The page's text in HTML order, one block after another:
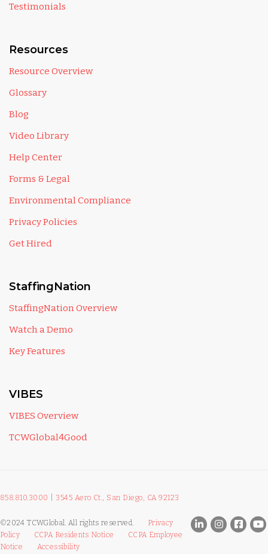
Testimonials
Resources
Resource Overview
Glossary
Blog
Video Library
Help Center
Forms & Legal
Environmental Compliance
Privacy Policies
Get Hired
StaffingNation
StaffingNation Overview
Watch a Demo
Key Features
VIBES
VIBES Overview
TCWGlobal4Good
858.810.3000 3545 Aero Ct., San Diego, CA 92123
©2024 TCWGlobal. All rights reserved. Privacy
Policy
CCPA Residents Notice
CCPA Employee
Notice
Accessibility